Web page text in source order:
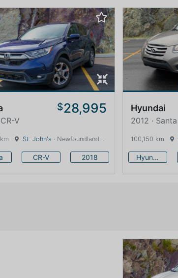
$28,995
V
St. John's · Newfoundland and Labrador · 1600 km
CR-V 2018
Hyundai
2012 ·
100,150 km
Hyundai